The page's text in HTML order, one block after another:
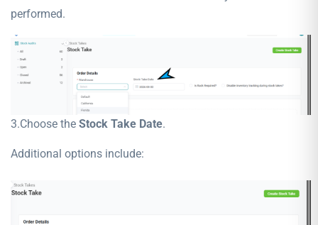
performed.
3.Choose the Stock Take Date.
Additional options include: